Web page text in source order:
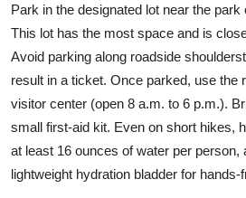
Park in the designated lot near the
This lot has the most space and is
Avoid parking along roadside
result in a ticket. Once parked, use the
visitor center (open 8 a.m. to 6 p.m.).
small first-aid kit. Even on short hikes,
at least 16 ounces of water per person,
lightweight hydration bladder for hands-